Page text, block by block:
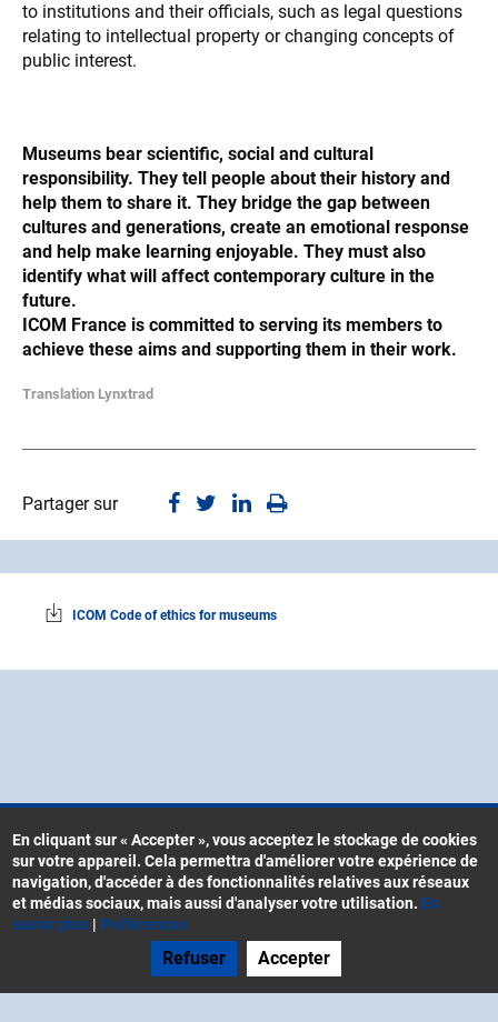
to institutions and their officials, such as legal questions
relating to intellectual property or changing concepts of
public interest.
Museums bear scientific, social and cultural
responsibility. They tell people about their history and
help them to share it. They bridge the gap between
cultures and generations, create an emotional response
and help make learning enjoyable. They must also
identify what will affect contemporary culture in the
future.
ICOM France is committed to serving its members to
achieve these aims and supporting them in their work.
Translation Lynxtrad
Partager sur
ICOM Code of ethics for museums
Menu
Pied
Contacts
CGU
Mentions légales
Gestion des cookies
En cliquant sur « Accepter », vous acceptez le stockage de cookies
sur votre appareil. Cela permettra d'améliorer votre expérience de
navigation, d'accéder à des fonctionnalités relatives aux réseaux
et médias sociaux, mais aussi d'analyser votre utilisation. En
savoir plus | Préférences
Refuser Accepter